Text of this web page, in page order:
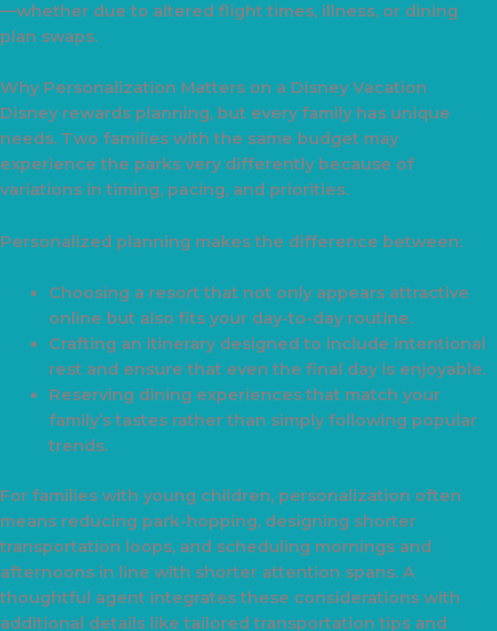
—whether due to altered flight times, illness, or dining
plan swaps.
Why Personalization Matters on a Disney Vacation
Disney rewards planning, but every family has unique
needs. Two families with the same budget may
experience the parks very differently because of
variations in timing, pacing, and priorities.
Personalized planning makes the difference between:
Choosing a resort that not only appears attractive
online but also fits your day-to-day routine.
Crafting an itinerary designed to include intentional
rest and ensure that even the final day is enjoyable.
Reserving dining experiences that match your
family’s tastes rather than simply following popular
trends.
For families with young children, personalization often
means reducing park-hopping, designing shorter
transportation loops, and scheduling mornings and
afternoons in line with shorter attention spans. A
thoughtful agent integrates these considerations with
additional details like tailored transportation tips and